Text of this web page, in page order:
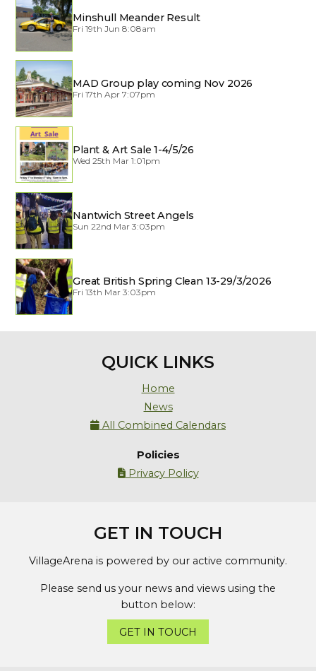
Minshull Meander Result
Fri 19th Jun 8:08am
MAD Group play coming Nov 2026
Fri 17th Apr 7:07pm
Plant & Art Sale 1-4/5/26
Wed 25th Mar 1:01pm
Nantwich Street Angels
Sun 22nd Mar 3:03pm
Great British Spring Clean 13-29/3/2026
Fri 13th Mar 3:03pm
QUICK LINKS
Home
News
 All Combined Calendars
Policies
Privacy Policy
GET IN TOUCH
VillageArena is powered by our active community.
Please send us your news and views using the
button below:
GET IN TOUCH